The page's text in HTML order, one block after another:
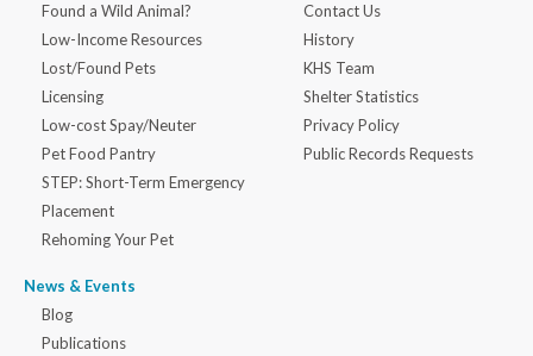
Found a Wild Animal?
Low-Income Resources
Lost/Found Pets
Licensing
Low-cost Spay/Neuter
Pet Food Pantry
STEP: Short-Term Emergency
Placement
Rehoming Your Pet
News & Events
Blog
Publications
Contact Us
History
KHS Team
Shelter Statistics
Privacy Policy
Public Records Requests